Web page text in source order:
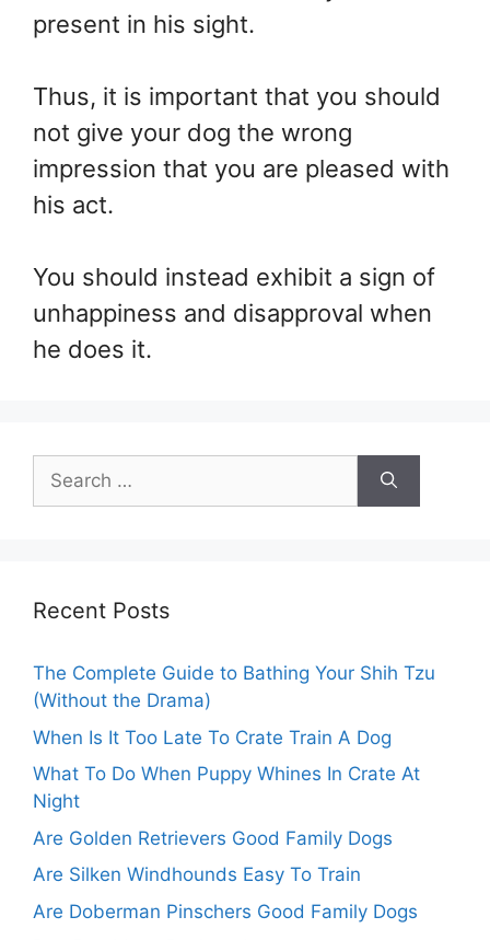
present in his sight.
Thus, it is important that you should
not give your dog the wrong
impression that you are pleased with
his act.
You should instead exhibit a sign of
unhappiness and disapproval when
he does it.
Search
for:
Recent Posts
The Complete Guide to Bathing Your Shih Tzu
(Without the Drama)
When Is It Too Late To Crate Train A Dog
What To Do When Puppy Whines In Crate At
Night
Are Golden Retrievers Good Family Dogs
Are Silken Windhounds Easy To Train
Are Doberman Pinschers Good Family Dogs